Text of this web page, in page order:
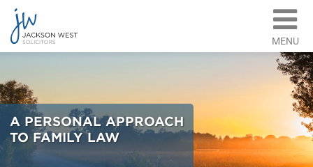
MENU
A PERSONAL APPROACH
TO FAMILY LAW